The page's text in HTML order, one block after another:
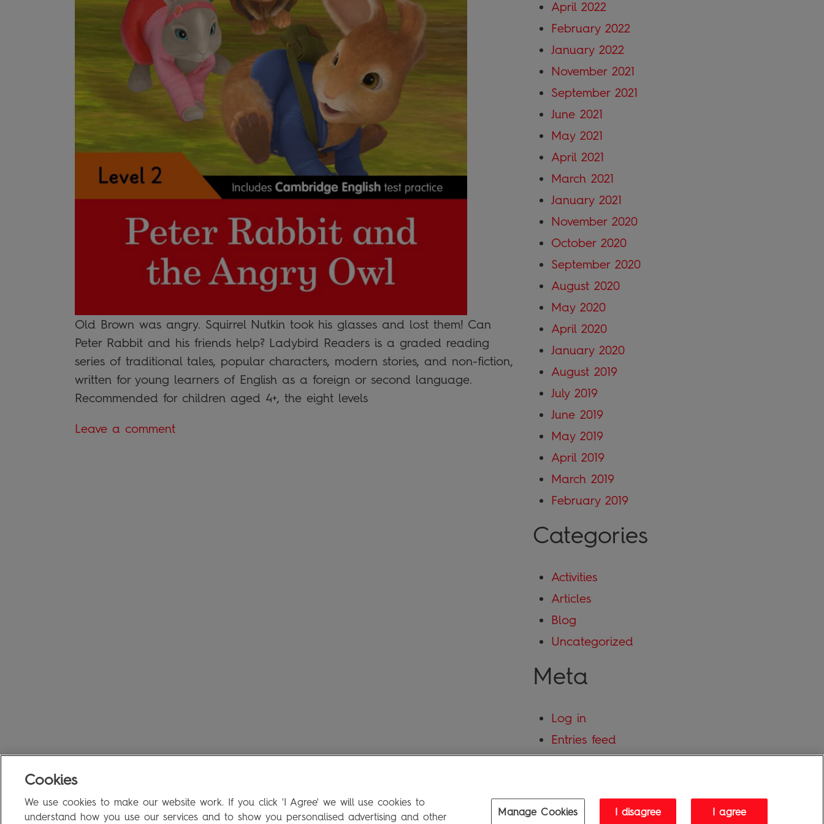
Old Brown was angry. Squirrel Nutkin took his glasses and lost them! Can
Peter Rabbit and his friends help? Ladybird Readers is a graded reading
series of traditional tales, popular characters, modern stories, and non-fiction,
written for young learners of English as a foreign or second language.
Recommended for children aged 4+, the eight levels
Leave a comment
April 2022
February 2022
January 2022
November 2021
September 2021
June 2021
May 2021
April 2021
March 2021
January 2021
November 2020
October 2020
September 2020
August 2020
May 2020
April 2020
January 2020
August 2019
July 2019
June 2019
May 2019
April 2019
March 2019
February 2019
Categories
Activities
Articles
Blog
Uncategorized
Meta
Log in
Entries feed
Comments feed
Cookies
We use cookies to make our website work. If you click 'I Agree' we will use cookies to
understand how you use our services and to show you personalised advertising and other
Manage Cookies I disagree I agree